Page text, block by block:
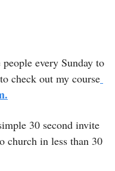
every Sunday to
check out my course
30 second invite
church in less than 30